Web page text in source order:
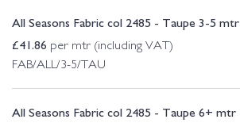
All Seasons Fabric col 2485 - Taupe 3-5 mtr
£41.86 per mtr (including VAT)
FAB/ALL/3-5/TAU
All Seasons Fabric col 2485 - Taupe 6+ mtr